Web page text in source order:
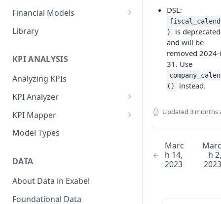
Alert Triggers
Configuring Alerts
Financial Models
Configuring Financial Models
Library
KPI ANALYSIS
Analyzing KPIs
KPI Analyzer
Monitoring KPIs
Mapping KPIs
KPI Mapper
Company-specific Mappings
Results
Model Types
DATA
About Data in Exabel
Foundational Data
DSL:
)
is deprecated
and will be
removed
31. Use
()
instead.
Updated 3 months
Marc
h 14,
2023
Marc
h 2,
2023